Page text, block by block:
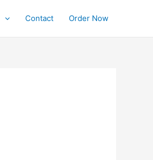
Contact Order Now